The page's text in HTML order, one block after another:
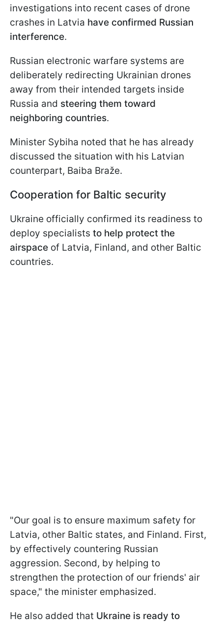
investigations into recent cases of drone
crashes in Latvia have confirmed Russian
interference.
Russian electronic warfare systems are
deliberately redirecting Ukrainian drones
away from their intended targets inside
Russia and steering them toward
neighboring countries.
Minister Sybiha noted that he has already
discussed the situation with his Latvian
counterpart, Baiba Braže.
Cooperation for Baltic security
Ukraine officially confirmed its readiness to
deploy specialists to help protect the
airspace of Latvia, Finland, and other Baltic
countries.
"Our goal is to ensure maximum safety for
Latvia, other Baltic states, and Finland. First,
by effectively countering Russian
aggression. Second, by helping to
strengthen the protection of our friends' air
space," the minister emphasized.
He also added that Ukraine is ready to